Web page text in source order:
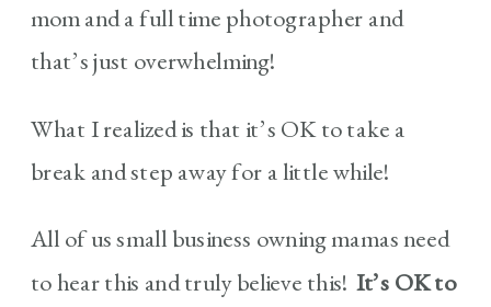
mom and a full time photographer and
that’s just overwhelming!
What I realized is that it’s OK to take a
break and step away for a little while!
All of us small business owning mamas need
to hear this and truly believe this! It’s OK to